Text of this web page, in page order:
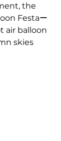
the
Festaー
air balloon
skies